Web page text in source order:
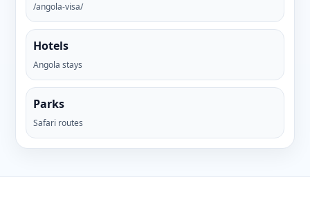
/angola-visa/
Hotels
Angola stays
Parks
Safari routes